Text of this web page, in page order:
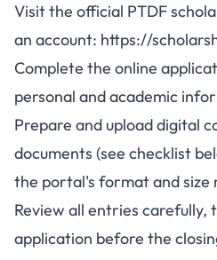
Visit the official PTDF
an account: https://
Complete the online
personal and academic
Prepare and upload digital
documents (see checklist
the portal's format and size
Review all entries carefully,
application before the